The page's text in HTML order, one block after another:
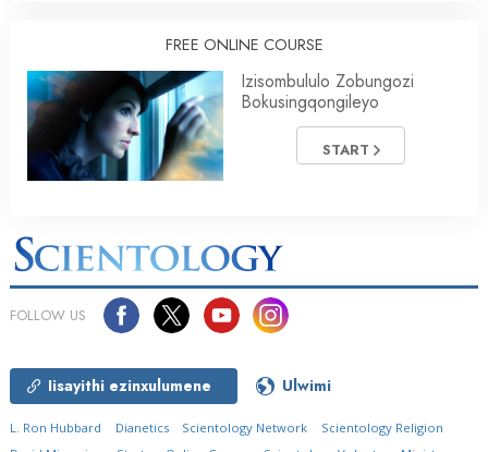
FREE ONLINE COURSE
Izisombululo Zobungozi
Bokusingqongileyo
START
FOLLOW US
Iisayithi ezinxulumene Ulwimi
L. Ron Hubbard Dianetics Scientology Network
Scientology Religion